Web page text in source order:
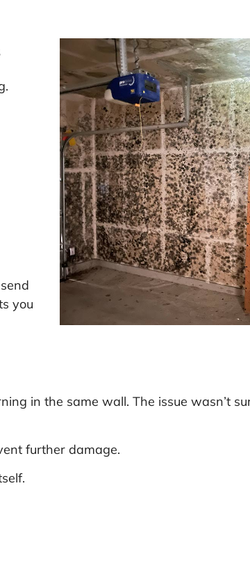
you
in the same wall. The issue wasn’t
further damage.